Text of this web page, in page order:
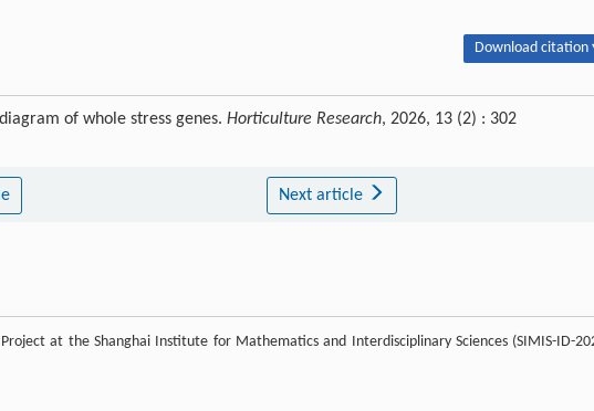
Download citation
of whole stress genes. Horticulture Research, 2026, 13 (2) : 302
Next article
at the Shanghai Institute for Mathematics and Interdisciplinary Sciences (SIMIS-ID-